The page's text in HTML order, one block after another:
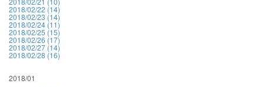
2018/02/22 (14)
2018/02/23 (14)
2018/02/24 (11)
2018/02/25 (15)
2018/02/26 (17)
2018/02/27 (14)
2018/02/28 (16)
2018/01